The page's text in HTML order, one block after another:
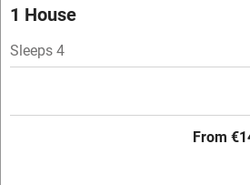
Barbecue
1 House
Sleeps 4
From